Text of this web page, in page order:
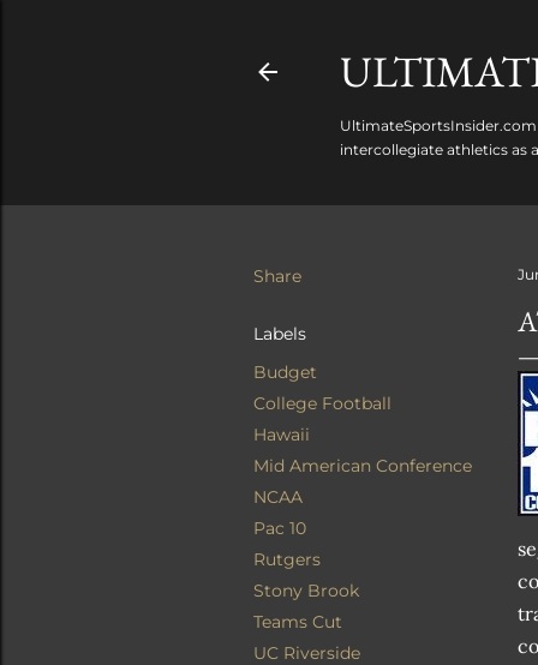
intercollegiate athletics as
Share
Labels
Budget
College Football
Hawaii
Mid American Conference
NCAA
Pac 10
Rutgers
Stony Brook
Teams Cut
UC Riverside